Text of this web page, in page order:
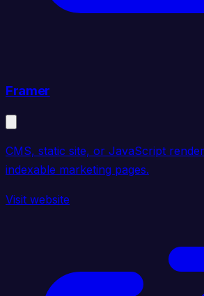
Framer
CMS, static site, or JavaScript
indexable marketing pages.
Visit website